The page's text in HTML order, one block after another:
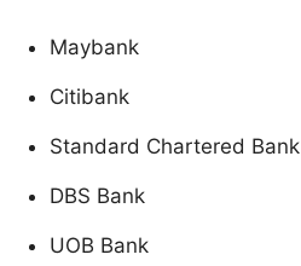
Maybank
Citibank
Standard Chartered Bank
DBS Bank
UOB Bank